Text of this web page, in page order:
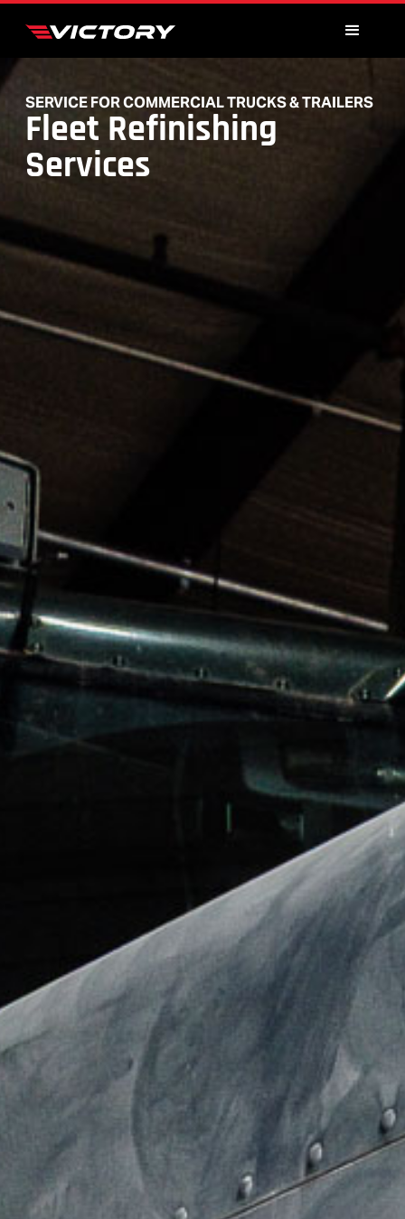
SERVICE FOR COMMERCIAL TRUCKS & TRAILERS
Fleet Refinishing
Services